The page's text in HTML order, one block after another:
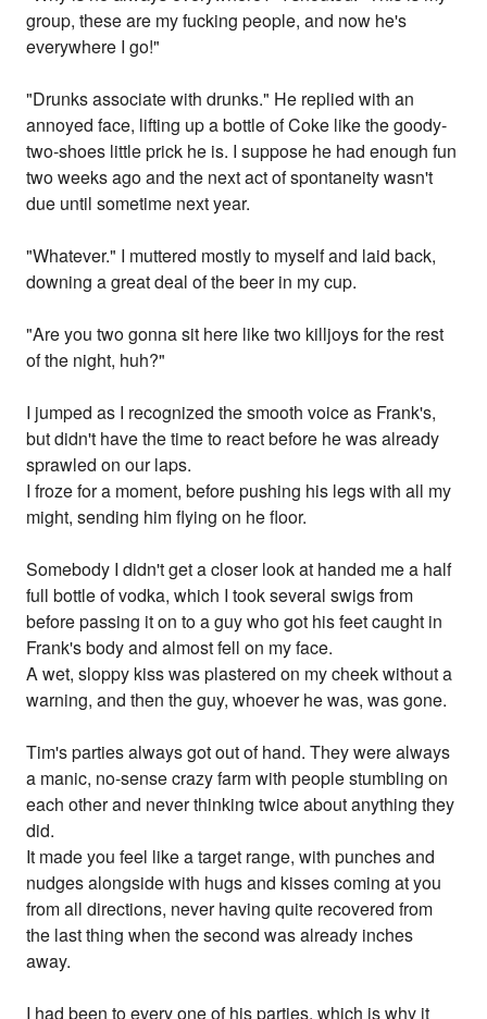
group, these are my fucking people, and now he's
everywhere I go!"
"Drunks associate with drunks." He replied with an
annoyed face, lifting up a bottle of Coke like the goody-
two-shoes little prick he is. I suppose he had enough fun
two weeks ago and the next act of spontaneity wasn't
due until sometime next year.
"Whatever." I muttered mostly to myself and laid back,
downing a great deal of the beer in my cup.
"Are you two gonna sit here like two killjoys for the rest
of the night, huh?"
I jumped as I recognized the smooth voice as Frank's,
but didn't have the time to react before he was already
sprawled on our laps.
I froze for a moment, before pushing his legs with all my
might, sending him flying on he floor.
Somebody I didn't get a closer look at handed me a half
full bottle of vodka, which I took several swigs from
before passing it on to a guy who got his feet caught in
Frank's body and almost fell on my face.
A wet, sloppy kiss was plastered on my cheek without a
warning, and then the guy, whoever he was, was gone.
Tim's parties always got out of hand. They were always
a manic, no-sense crazy farm with people stumbling on
each other and never thinking twice about anything they
did.
It made you feel like a target range, with punches and
nudges alongside with hugs and kisses coming at you
from all directions, never having quite recovered from
the last thing when the second was already inches
away.
I had been to every one of his parties, which is why it